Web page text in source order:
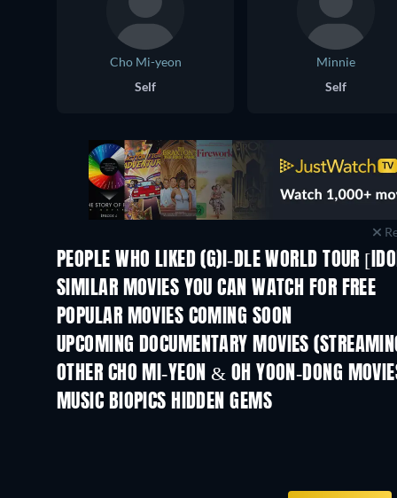
Cho Mi-yeon
Self
Minnie
Self
PEOPLE WHO LIKED (G)I-DLE WORLD TOUR
SIMILAR MOVIES YOU CAN WATCH FOR FREE
POPULAR MOVIES COMING SOON
UPCOMING DOCUMENTARY MOVIES
OTHER CHO MI-YEON & OH YOON-DONG
MUSIC BIOPICS HIDDEN GEMS
TV